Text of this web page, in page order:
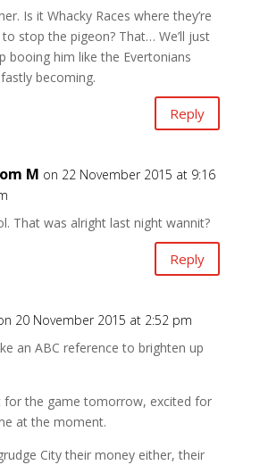
Is it Whacky Races where they’re
stop the pigeon? That… We’ll just
booing him like the Evertonians
fastly becoming.
Reply
M on 22 November 2015 at 9:16
That was alright last night wannit?
Reply
20 November 2015 at 2:52 pm
an ABC reference to brighten up
for the game tomorrow, excited for
at the moment.
City their money either, their